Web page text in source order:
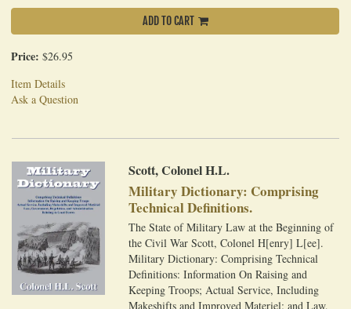
ADD TO CART
Price: $26.95
Item Details
Ask a Question
Scott, Colonel H.L.
Military Dictionary: Comprising
Technical Definitions.
The State of Military Law at the Beginning of
the Civil War Scott, Colonel H[enry] L[ee].
Military Dictionary: Comprising Technical
Definitions: Information On Raising and
Keeping Troops; Actual Service, Including
Makeshifts and Improved Materiel; and Law,